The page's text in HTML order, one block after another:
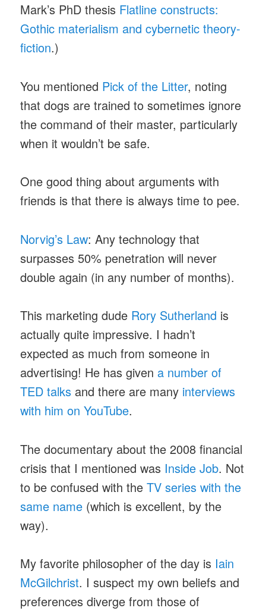
Mark’s PhD thesis Flatline constructs:
Gothic materialism and cybernetic theory-
fiction.)
You mentioned Pick of the Litter, noting
that dogs are trained to sometimes ignore
the command of their master, particularly
when it wouldn’t be safe.
One good thing about arguments with
friends is that there is always time to pee.
Norvig’s Law: Any technology that
surpasses 50% penetration will never
double again (in any number of months).
This marketing dude Rory Sutherland is
actually quite impressive. I hadn’t
expected as much from someone in
advertising! He has given a number of
TED talks and there are many interviews
with him on YouTube.
The documentary about the 2008 financial
crisis that I mentioned was Inside Job. Not
to be confused with theTV series with the
same name (which is excellent, by the
way).
My favorite philosopher of the day is Iain
McGilchrist. I suspect my own beliefs and
preferences diverge from those of